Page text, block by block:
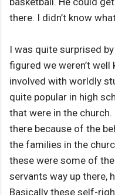
there. I didn’t know
I was quite surprised
figured we weren’t well
involved with worldly
quite popular in high
that were in the
there because of the
the families in the
these were some of
servants way up there,
Basically these self-